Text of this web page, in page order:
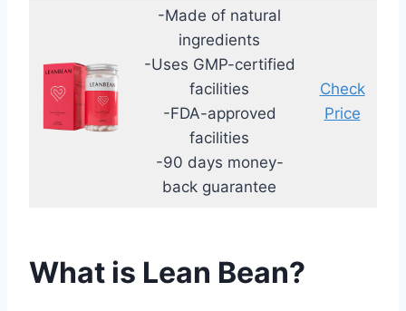
-Made of natural
ingredients
-Uses GMP-certified
facilities
-FDA-approved
facilities
-90 days money-
back guarantee
Check
Price
What is Lean Bean?